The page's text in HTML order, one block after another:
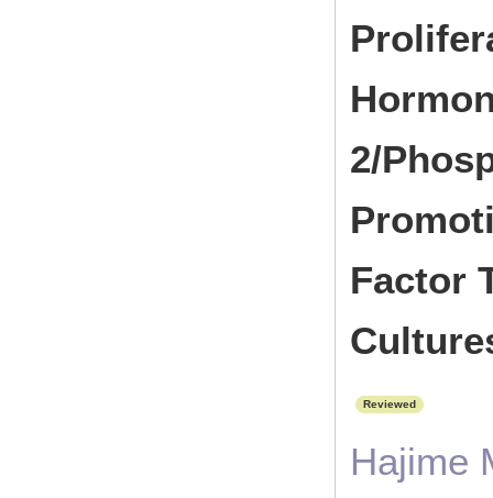
2/
Factor
Reviewed
Hajime